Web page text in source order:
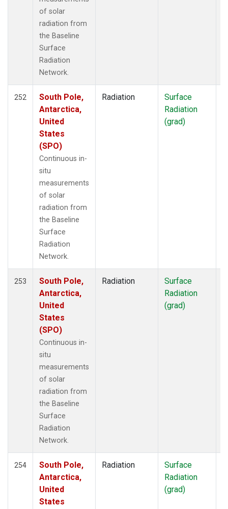
of solar
radiation from
the Baseline
Surface
Radiation
Network.
252
South Pole,
Antarctica,
United
States
(SPO)
Continuous in-
situ
measurements
of solar
radiation from
the Baseline
Surface
Radiation
Network.
Radiation
Surface
Radiation
(grad)
253
South Pole,
Antarctica,
United
States
(SPO)
Continuous in-
situ
measurements
of solar
radiation from
the Baseline
Surface
Radiation
Network.
Radiation
Surface
Radiation
(grad)
254
South Pole,
Antarctica,
United
States
Radiation
Surface
Radiation
(grad)